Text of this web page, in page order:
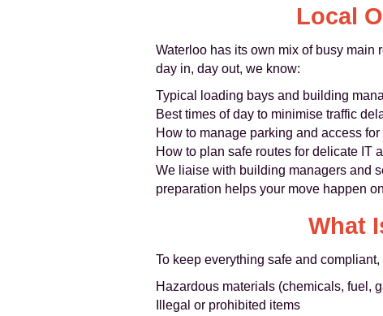
Local
Waterloo has its own mix of busy
day in, day out, we know:
Typical loading bays and building
Best times of day to minimise traffic
How to manage parking and access
How to plan safe routes for delicate IT
We liaise with building managers and
preparation helps your move happen
What
To keep everything safe and
Hazardous materials (chemicals, fuel,
Illegal or prohibited items